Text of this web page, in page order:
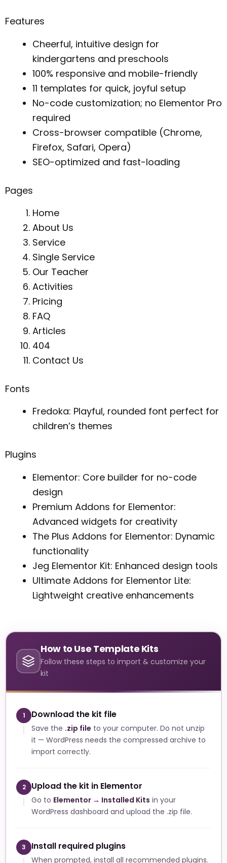
Features
Cheerful, intuitive design for
kindergartens and preschools
100% responsive and mobile-friendly
11 templates for quick, joyful setup
No-code customization; no Elementor Pro
required
Cross-browser compatible (Chrome,
Firefox, Safari, Opera)
SEO-optimized and fast-loading
Pages
Home
About Us
Service
Single Service
Our Teacher
Activities
Pricing
FAQ
Articles
404
Contact Us
Fonts
Fredoka: Playful, rounded font perfect for
children’s themes
Plugins
Elementor: Core builder for no-code
design
Premium Addons for Elementor:
Advanced widgets for creativity
The Plus Addons for Elementor: Dynamic
functionality
Jeg Elementor Kit: Enhanced design tools
Ultimate Addons for Elementor Lite:
Lightweight creative enhancements
How to Use Template Kits
Follow these steps to import & customize your
kit
1 Download the kit file
Save the .zip file to your computer. Do not unzip
it — WordPress needs the compressed archive to
import correctly.
2 Upload the kit in Elementor
Go to Elementor → Installed Kits in your
WordPress dashboard and upload the .zip file.
3 Install required plugins
When prompted, install all recommended plugins.